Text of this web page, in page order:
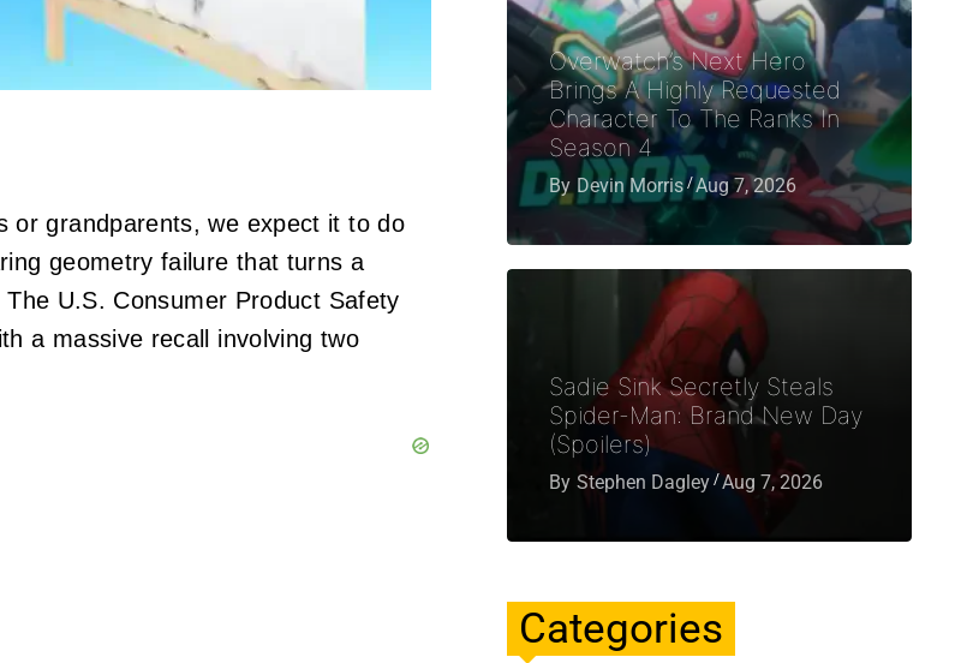
or grandparents, we expect it to do
geometry failure that turns a
U.S. Consumer Product Safety
a massive recall involving two
Overwatch’s Next Hero
Brings A Highly Requested
Character To The Ranks In
Season 4
By Devin Morris Aug 7, 2026
Sadie Sink Secretly Steals
Spider-Man: Brand New Day
(Spoilers)
By Stephen Dagley Aug 7, 2026
Categories